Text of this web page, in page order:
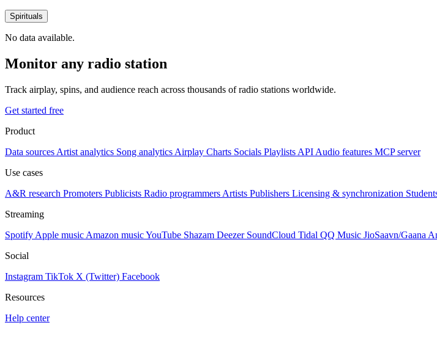
Spirituals
No data available.
Monitor any radio station
Track airplay, spins, and audience reach across thousands of radio stations worldwide.
Get started free
Product
Data sources Artist analytics Song analytics Airplay Charts Socials Playlists API Audio features MCP server
Use cases
A&R research Promoters Publicists Radio programmers Artists Publishers Licensing & synchronization
Streaming
Spotify Apple music Amazon musicYouTube Shazam Deezer SoundCloud Tidal QQ Music JioSaavn/Gaana
Social
Instagram TikTok X (Twitter) Facebook
Resources
Help center